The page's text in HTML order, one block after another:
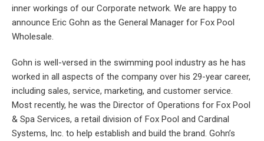
inner workings of our Corporate network. We are happy to
announce Eric Gohn as the General Manager for Fox Pool
Wholesale.
Gohn is well-versed in the swimming pool industry as he has
worked in all aspects of the company over his 29-year career,
including sales, service, marketing, and customer service.
Most recently, he was the Director of Operations for Fox Pool
& Spa Services, a retail division of Fox Pool and Cardinal
Systems, Inc. to help establish and build the brand. Gohn’s